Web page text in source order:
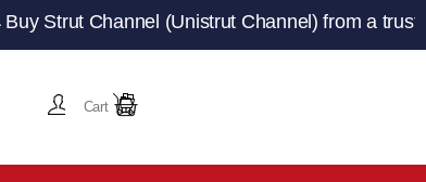
(Unistrut Channel) from a trusted UK
Cart